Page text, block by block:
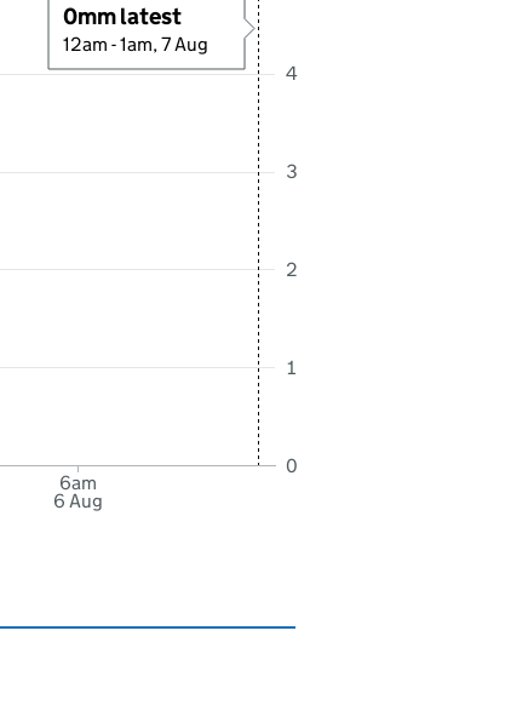
6am
6 Aug
0
1
2
3
4
0mm latest
12am - 1am, 7 Aug